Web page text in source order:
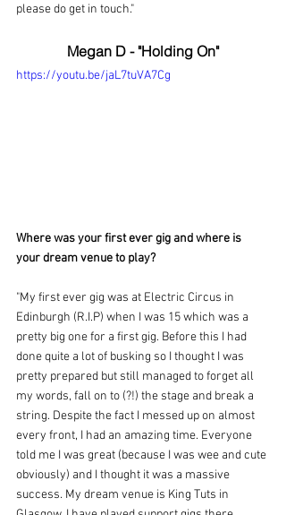
please do get in touch."
Megan D - "Holding On"
https://youtu.be/jaL7tuVA7Cg
Where was your first ever gig and where is
your dream venue to play?
"My first ever gig was at Electric Circus in
Edinburgh (R.I.P) when I was 15 which was a
pretty big one for a first gig. Before this I had
done quite a lot of busking so I thought I was
pretty prepared but still managed to forget all
my words, fall on to (?!) the stage and break a
string. Despite the fact I messed up on almost
every front, I had an amazing time. Everyone
told me I was great (because I was wee and cute
obviously) and I thought it was a massive
success. My dream venue is King Tuts in